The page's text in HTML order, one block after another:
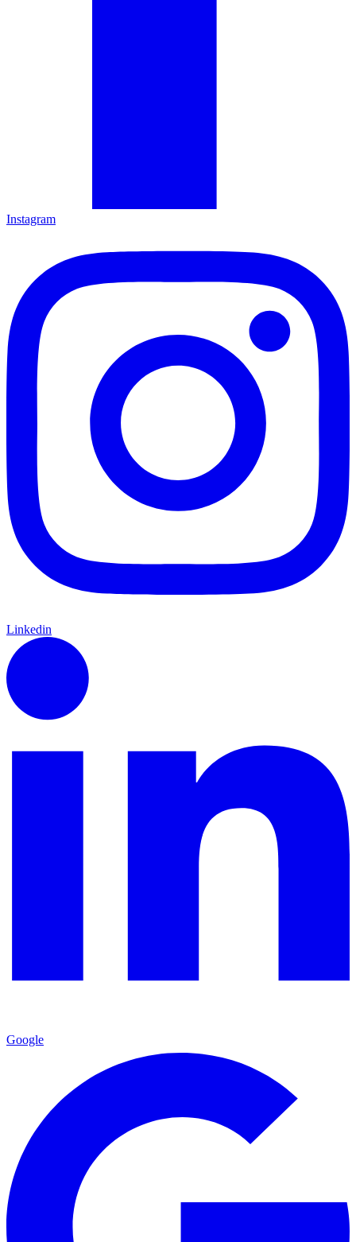
Instagram
Linkedin
Google